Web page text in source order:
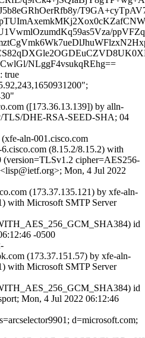
NLggF4vsukqREhg==
true
([173.36.13.139]) by alln-
TLS/DHE-RSA-SEED-SHA; 04
aln-001.cisco.com
(8.15.2/8.15.2) with
cipher=AES256-
Mon, 4 Jul 2022
(173.37.135.121) by xfe-aln-
with Microsoft SMTP Server
id
-0500
(173.37.151.57) by xfe-aln-
with Microsoft SMTP Server
id
Mon, 4 Jul 2022 06:12:46
d=microsoft.com;